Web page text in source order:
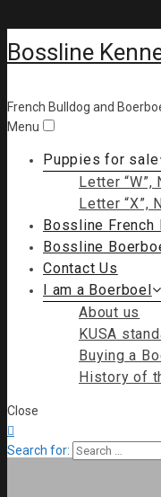
Bossline
French Bulldog and
Menu
Puppies for sale
Letter
Letter “X”,
Bossline French
Bossline
Contact Us
I am a Boerboel
About us
KUSA
Buying a
History of
Close

Search for: